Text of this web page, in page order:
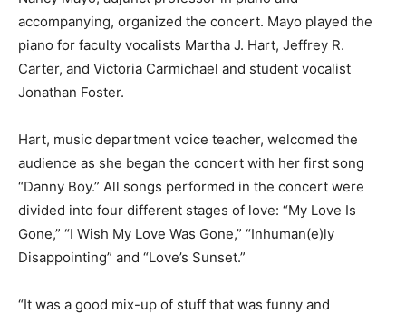
accompanying, organized the concert. Mayo played the
piano for faculty vocalists Martha J. Hart, Jeffrey R.
Carter, and Victoria Carmichael and student vocalist
Jonathan Foster.
Hart, music department voice teacher, welcomed the
audience as she began the concert with her first song
“Danny Boy.” All songs performed in the concert were
divided into four different stages of love: “My Love Is
Gone,” “I Wish My Love Was Gone,” “Inhuman(e)ly
Disappointing” and “Love’s Sunset.”
“It was a good mix-up of stuff that was funny and